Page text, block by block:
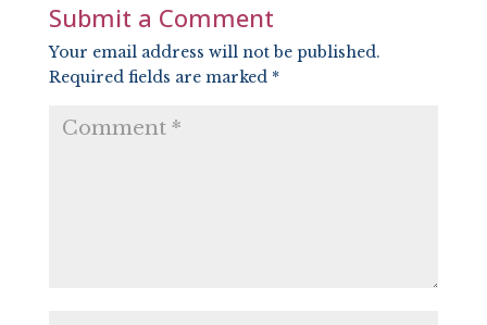
Submit a Comment
Your email address will not be published.
Required fields are marked *